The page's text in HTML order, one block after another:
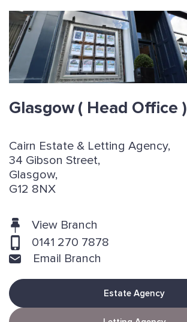
Glasgow( Head Office )
Cairn Estate & Letting Agency,
34 Gibson Street,
Glasgow,
G12 8NX
View Branch
0141 270 7878
Email Branch
Estate Agency